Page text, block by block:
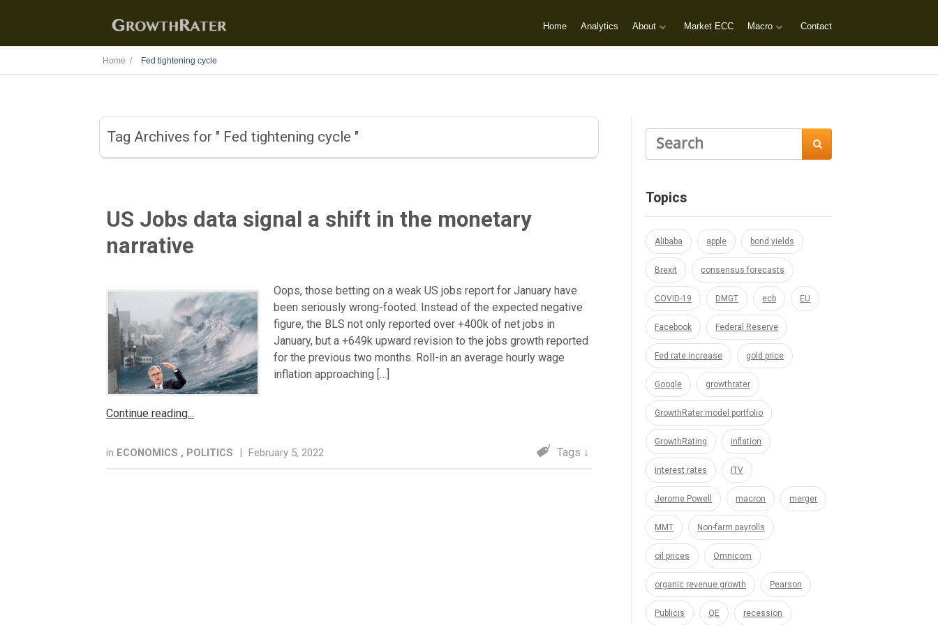
Home Analytics About Market ECC Macro Contact
Home / Fed tightening cycle
Tag Archives for " Fed tightening cycle "
US Jobs data signal a shift in the monetary
narrative
Oops, those betting on a weak US jobs report for January have
been seriously wrong-footed. Instead of the expected negative
figure, the BLS not only reported over +400k of net jobs in
January, but a +649k upward revision to the jobs growth reported
for the previous two months. Roll-in an average hourly wage
inflation approaching […]
Continue reading
in ECONOMICS , POLITICS | February 5, 2022 Tags ↓

Topics
Alibaba apple bond yields
Brexit consensus forecasts
COVID-19 DMGT ecb EU
Facebook Federal Reserve
Fed rate increase gold price
Google growthrater
GrowthRater model portfolio
GrowthRating inflation
interest rates ITV
Jerome Powell macron merger
MMT Non-farm payrolls
oil prices Omnicom
organic revenue growth Pearson
Publicis QE recession